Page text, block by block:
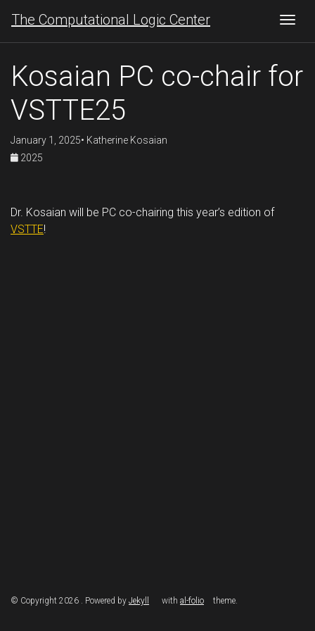
The Computational Logic Center
Kosaian PC co-chair for
VSTTE25
January 1, 2025• Katherine Kosaian
2025
Dr. Kosaian will be PC co-chairing this year’s edition of
VSTTE!
© Copyright 2026 . Powered by Jekyll with al-folio theme.